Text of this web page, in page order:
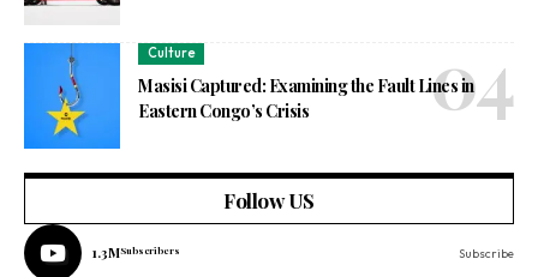
Culture
Masisi Captured: Examining the Fault Lines in
Eastern Congo’s Crisis
Follow US
1.3MSubscribers Subscribe